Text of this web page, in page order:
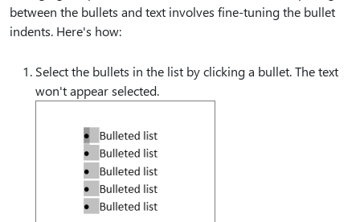
between the bullets and text involves fine-tuning the bullet
indents. Here's how:
Select the bullets in the list by clicking a bullet. The text
won't appear selected.